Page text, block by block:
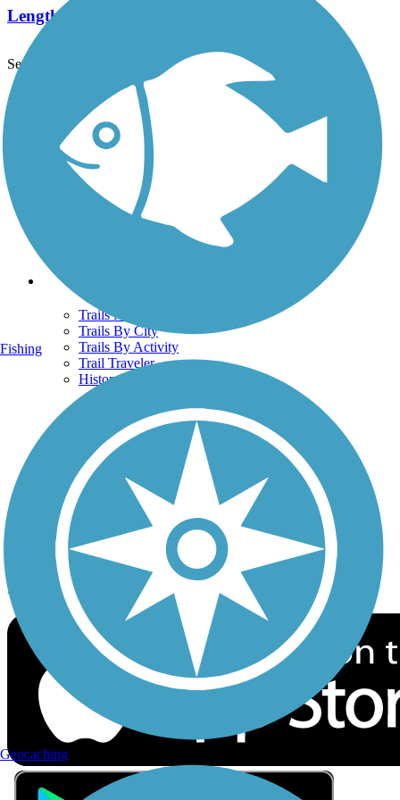
Length:
See More Nearby Trails View fewer nearby trails
Support
TrailLink FAQ
Technical Support
Donate
Go Unlimited
Get the TrailLink App
Terms and Conditions
Trails
Trails Near Me
Trails By City
Trails By Activity
Trail Traveler
History on the Trail
Privacy
Follow Us
Sign up for eNews
Download the free TrailLink app!
Fishing
Geocaching